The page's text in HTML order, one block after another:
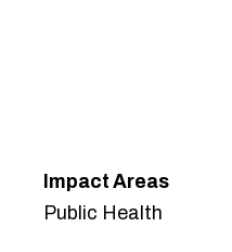
Impact Areas
Public Health